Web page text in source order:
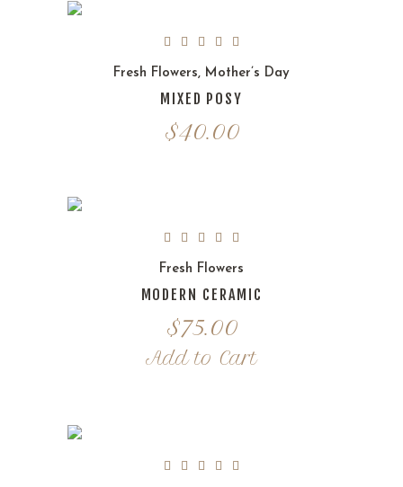
Fresh Flowers, Mother’s Day
MIXED POSY
$40.00
Fresh Flowers
MODERN CERAMIC
$75.00
Add to Cart